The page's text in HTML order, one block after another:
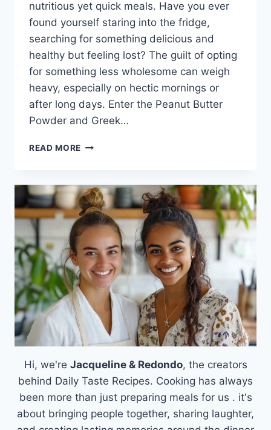
nutritious yet quick meals. Have you ever
found yourself staring into the fridge,
searching for something delicious and
healthy but feeling lost? The guilt of opting
for something less wholesome can weigh
heavy, especially on hectic mornings or
after long days. Enter the Peanut Butter
Powder and Greek…
READ MORE THE
OF
A
PEANUT
BUTTER
POWDER
AND
GREEK
YOGURT
SMOOTHIE
Hi, we're Jacqueline & Redondo, the creators
behind Daily Taste Recipes. Cooking has always
been more than just preparing meals for us . it's
about bringing people together, sharing laughter,